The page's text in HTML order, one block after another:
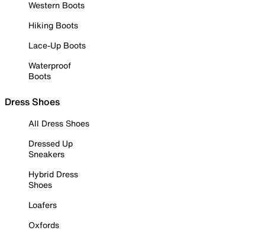
Western Boots
Hiking Boots
Lace-Up Boots
Waterproof
Boots
Dress Shoes
All Dress Shoes
Dressed Up
Sneakers
Hybrid Dress
Shoes
Loafers
Oxfords